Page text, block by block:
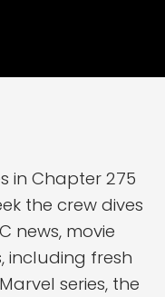
in Chapter 275
the crew dives
news, movie
including fresh
Marvel series, the